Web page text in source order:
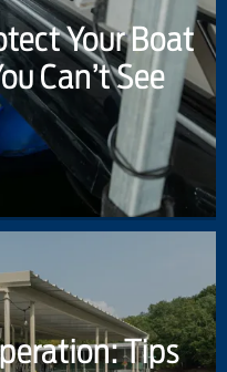
Your Boat
Can’t See
Tips